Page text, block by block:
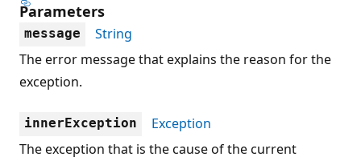
Parameters
message
String
The error message that explains the reason for the
exception.
innerException
Exception
The exception that is the cause of the current